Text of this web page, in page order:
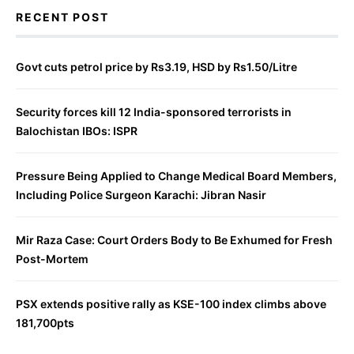
RECENT POST
Govt cuts petrol price by Rs3.19, HSD by Rs1.50/Litre
Security forces kill 12 India-sponsored terrorists in
Balochistan IBOs: ISPR
Pressure Being Applied to Change Medical Board Members,
Including Police Surgeon Karachi: Jibran Nasir
Mir Raza Case: Court Orders Body to Be Exhumed for Fresh
Post-Mortem
PSX extends positive rally as KSE-100 index climbs above
181,700pts